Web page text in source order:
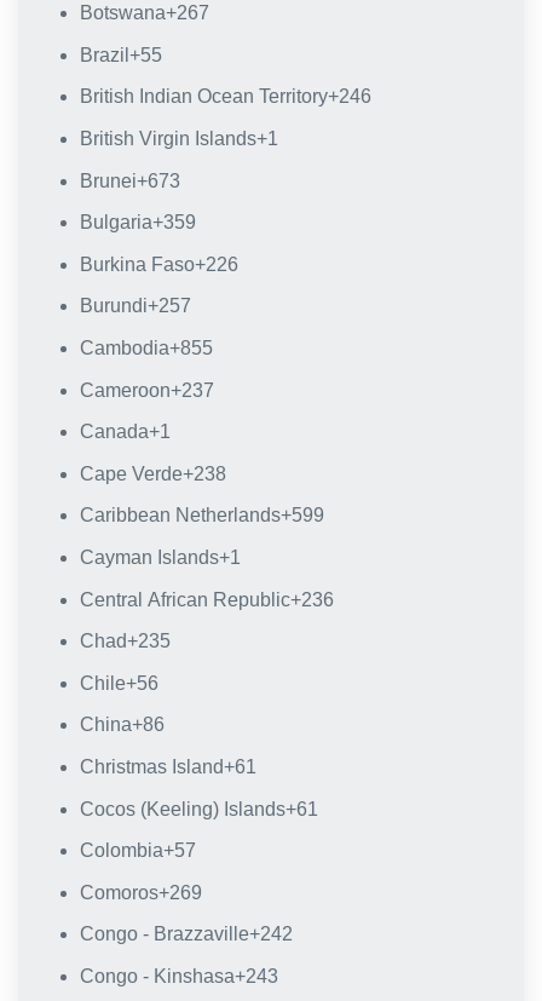
Botswana+267
Brazil +55
British Indian Ocean Territory+246
British Virgin Islands+1
Brunei+673
Bulgaria+359
Burkina Faso+226
Burundi+257
Cambodia+855
Cameroon+237
Canada+1
Cape Verde+238
Caribbean Netherlands+599
Cayman Islands+1
Central African Republic+236
Chad+235
Chile+56
China+86
Christmas Island+61
Cocos (Keeling) Islands+61
Colombia+57
Comoros+269
Congo - Brazzaville+242
Congo - Kinshasa+243